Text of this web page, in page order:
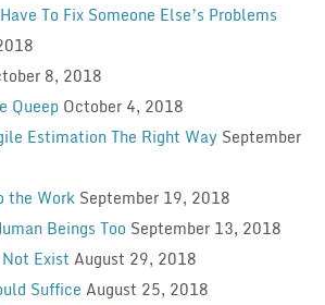
To Fix Someone Else’s Problems
8, 2018
Queep October 4, 2018
Estimation The Right Way September
the Work September 19, 2018
Beings Too September 13, 2018
Exist August 29, 2018
Suffice August 25, 2018